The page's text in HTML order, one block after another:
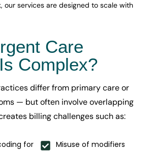
our services are designed to scale with
Care
Complex?
differ from primary care or
— but often involve overlapping
billing challenges such as:
for
Misuse of modifiers